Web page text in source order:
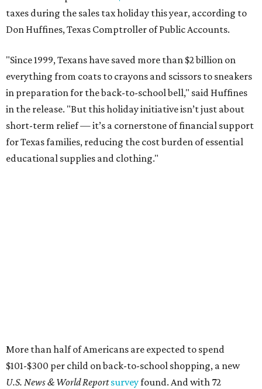
taxes during the sales tax holiday this year, according to
Don Huffines, Texas Comptroller of Public Accounts.
"Since 1999, Texans have saved more than $2 billion on
everything from coats to crayons and scissors to sneakers
in preparation for the back-to-school bell," said Huffines
in the release. "But this holiday initiative isn’t just about
short-term relief — it’s a cornerstone of financial support
for Texas families, reducing the cost burden of essential
educational supplies and clothing."
More than half of Americans are expected to spend
$101-$300 per child on back-to-school shopping, a new
U.S. News & World Reportsurveyfound. And with 72